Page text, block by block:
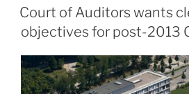
ON
Court of Auditors wants
objectives for post-2013